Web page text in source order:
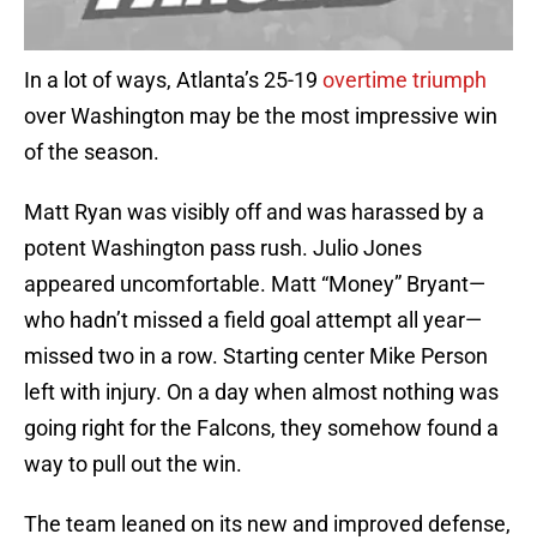
In a lot of ways, Atlanta’s 25-19 overtime triumph
over Washington may be the most impressive win
of the season.
Matt Ryan was visibly off and was harassed by a
potent Washington pass rush. Julio Jones
appeared uncomfortable. Matt “Money” Bryant—
who hadn’t missed a field goal attempt all year—
missed two in a row. Starting center Mike Person
left with injury. On a day when almost nothing was
going right for the Falcons, they somehow found a
way to pull out the win.
The team leaned on its new and improved defense,